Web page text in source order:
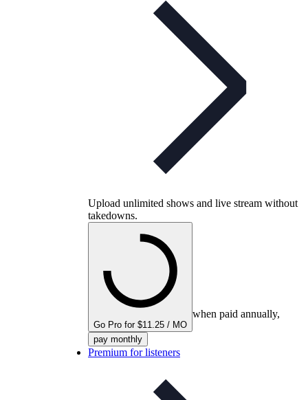
Upload unlimited shows and live stream without
takedowns.
Go Pro for $11.25 / MO
when paid annually,
pay monthly
Premium for listeners